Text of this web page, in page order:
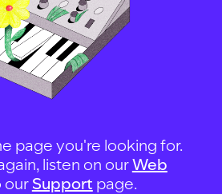
page you're looking for.
listen on ourWeb
our Support page.